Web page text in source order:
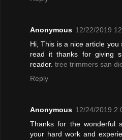
Anonymous 12/22/2019
Hi, This is a nice article
read it thanks for giving
reader. tree trimmers san
Reply
Anonymous 12/24/2019
Thanks for the wonderful
your hard work and